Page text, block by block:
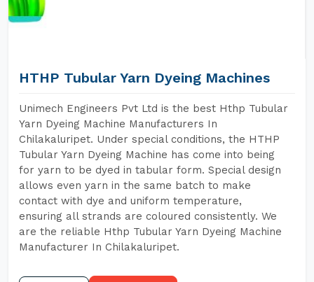
HTHP Tubular Yarn Dyeing Machines
Unimech Engineers Pvt Ltd is the best Hthp Tubular
Yarn Dyeing Machine Manufacturers In
Chilakaluripet. Under special conditions, the HTHP
Tubular Yarn Dyeing Machine has come into being
for yarn to be dyed in tabular form. Special design
allows even yarn in the same batch to make
contact with dye and uniform temperature,
ensuring all strands are coloured consistently. We
are the reliable Hthp Tubular Yarn Dyeing Machine
Manufacturer In Chilakaluripet.